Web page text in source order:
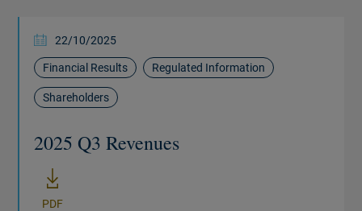
22/10/2025
Financial Results Regulated Information
Shareholders
2025 Q3 Revenues
PDF